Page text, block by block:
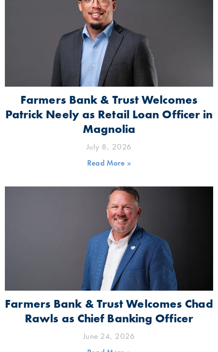
Farmers Bank & Trust Welcomes
Patrick Neely as Retail Loan Officer in
Magnolia
July 8, 2026
Read More »
Farmers Bank & Trust Welcomes Chad
Rawls as Chief Banking Officer
June 24, 2026